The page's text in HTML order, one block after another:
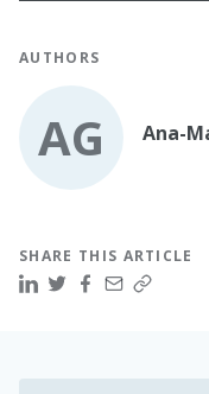
AUTHORS
AG Ana-
SHARE THIS ARTICLE